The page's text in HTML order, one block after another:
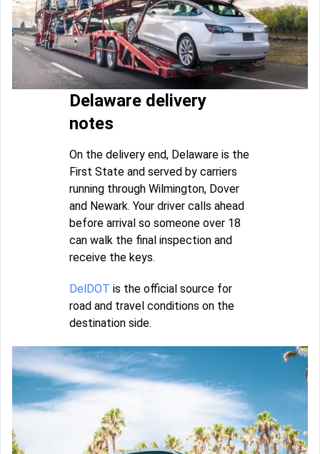
Delaware delivery
notes
On the delivery end, Delaware is the
First State and served by carriers
running through Wilmington, Dover
and Newark. Your driver calls ahead
before arrival so someone over 18
can walk the final inspection and
receive the keys.
DelDOT is the official source for
road and travel conditions on the
destination side.